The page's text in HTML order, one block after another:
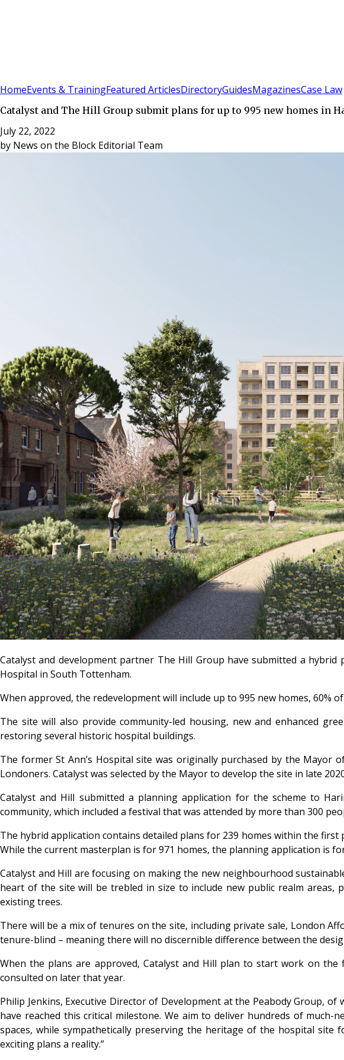
HomeEvents & TrainingFeatured ArticlesDirectoryGuidesMagazinesCase Law
Catalyst and The Hill Group submit plans for up to 995 new homes in
July 22, 2022
by News on the Block Editorial Team
Catalyst and development partner The Hill Group have submitted a
Hospital in South Tottenham.
When approved, the redevelopment will include up to 995 new homes, 60%
The site will also provide community-led housing, new and enhanced
restoring several historic hospital buildings.
The former St Ann’s Hospital site was originally purchased by the
Londoners. Catalyst was selected by the Mayor to develop the site in late
Catalyst and Hill submitted a planning application for the scheme to
community, which included a festival that was attended by more than 300
The hybrid application contains detailed plans for 239 homes within the
While the current masterplan is for 971 homes, the planning application is
Catalyst and Hill are focusing on making the new neighbourhood
heart of the site will be trebled in size to include new public realm areas,
existing trees.
There will be a mix of tenures on the site, including private sale, London
tenure-blind – meaning there will no discernible difference between the
When the plans are approved, Catalyst and Hill plan to start work on
consulted on later that year.
Philip Jenkins, Executive Director of Development at the Peabody Group,
have reached this critical milestone. We aim to deliver hundreds of
spaces, while sympathetically preserving the heritage of the hospital
exciting plans a reality.”